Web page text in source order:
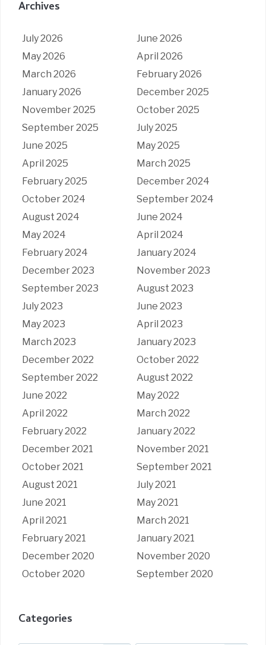
Archives
July 2026
June 2026
May 2026
April 2026
March 2026
February 2026
January 2026
December 2025
November 2025
October 2025
September 2025
July 2025
June 2025
May 2025
April 2025
March 2025
February 2025
December 2024
October 2024
September 2024
August 2024
June 2024
May 2024
April 2024
February 2024
January 2024
December 2023
November 2023
September 2023
August 2023
July 2023
June 2023
May 2023
April 2023
March 2023
January 2023
December 2022
October 2022
September 2022
August 2022
June 2022
May 2022
April 2022
March 2022
February 2022
January 2022
December 2021
November 2021
October 2021
September 2021
August 2021
July 2021
June 2021
May 2021
April 2021
March 2021
February 2021
January 2021
December 2020
November 2020
October 2020
September 2020
Categories